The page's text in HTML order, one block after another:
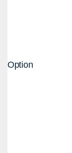
Option